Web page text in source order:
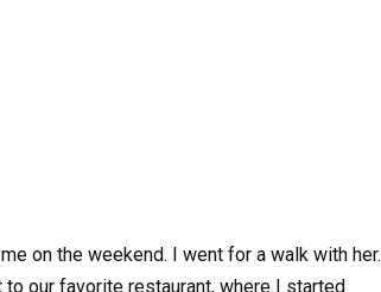
on the weekend. I went for a walk with her.
our favorite restaurant, where I started